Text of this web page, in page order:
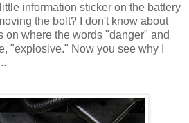
information sticker on the battery
the bolt? I don't know about
on where the words "danger" and
"explosive." Now you see why I